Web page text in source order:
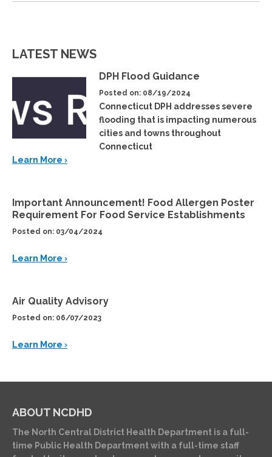
LATEST NEWS
DPH Flood Guidance
Posted on: 08/19/2024
Connecticut DPH addresses severe
flooding that is impacting numerous
cities and towns throughout
Connecticut
Learn More ›
Important Announcement! Food Allergen Poster
Requirement For Food Service Establishments
Posted on: 03/04/2024
Learn More ›
Air Quality Advisory
Posted on: 06/07/2023
Learn More ›
ABOUT NCDHD
The North Central District Health Department is a full-
time Public Health Department with a full-time staff